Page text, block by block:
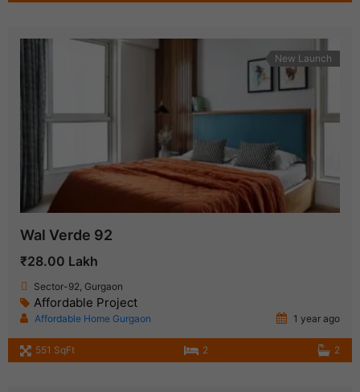
New Launch
Wal Verde 92
₹28.00 Lakh
Sector-92, Gurgaon
Affordable Project
Affordable Home Gurgaon 1 year ago
551 SqFt 2 2